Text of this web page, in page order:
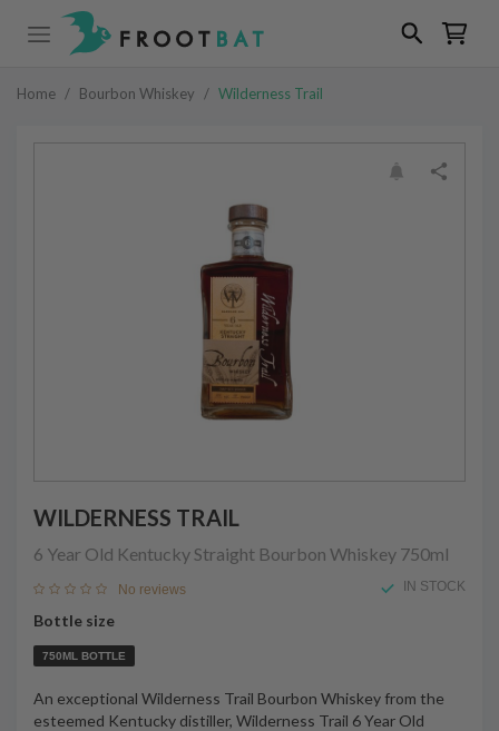
Home / Bourbon Whiskey / Wilderness Trail
WILDERNESS TRAIL
6 Year Old Kentucky Straight Bourbon Whiskey 750ml
No reviews IN STOCK
Bottle size
750ML BOTTLE
An exceptional Wilderness Trail Bourbon Whiskey from the
esteemed Kentucky distiller, Wilderness Trail 6 Year Old